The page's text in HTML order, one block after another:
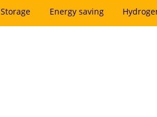
Storage Energy saving